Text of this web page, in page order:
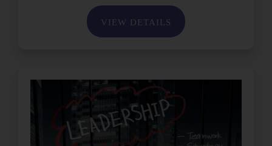
VIEW DETAILS